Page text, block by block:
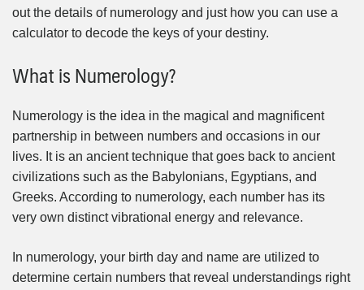
out the details of numerology and just how you can use a
calculator to decode the keys of your destiny.
What is Numerology?
Numerology is the idea in the magical and magnificent
partnership in between numbers and occasions in our
lives. It is an ancient technique that goes back to ancient
civilizations such as the Babylonians, Egyptians, and
Greeks. According to numerology, each number has its
very own distinct vibrational energy and relevance.
In numerology, your birth day and name are utilized to
determine certain numbers that reveal understandings right